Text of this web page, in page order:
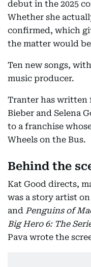
debut in the 2025
Whether she
confirmed, which
the matter would
Ten new songs,
music producer.
Tranter has written
Bieber and Selena
to a franchise
Wheels on the Bus.
Behind the
Kat Good directs,
was a story artist on
and Penguins of
Big Hero 6: The
Pava wrote the